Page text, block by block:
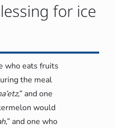
for ice
who eats fruits
the meal
,” and one
would
,” and one who